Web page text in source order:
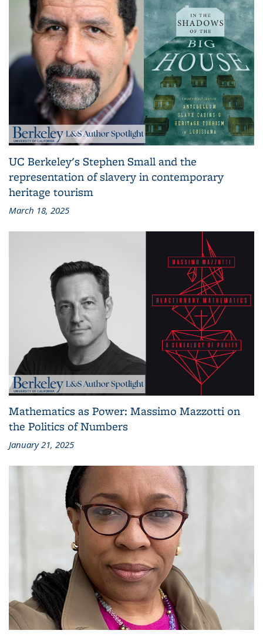
UC Berkeley's Stephen Small and the
representation of slavery in contemporary
heritage tourism
March 18, 2025
Mathematics as Power: Massimo Mazzotti on
the Politics of Numbers
January 21, 2025